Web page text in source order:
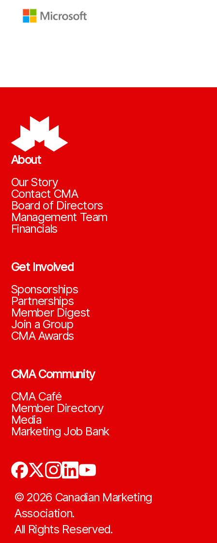
About
Our Story
Contact CMA
Board of Directors
Management Team
Financials
Get Involved
Sponsorships
Partnerships
Member Digest
Join a Group
CMA Awards
CMA Community
CMA Café
Member Directory
Media
Marketing Job Bank
© 2026 Canadian Marketing
Association.
All Rights Reserved.